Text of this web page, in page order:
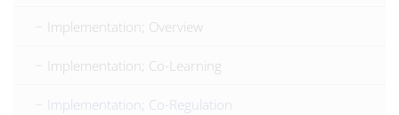
Implementation; Overview
Implementation; Co-Learning
Implementation; Co-Regulation